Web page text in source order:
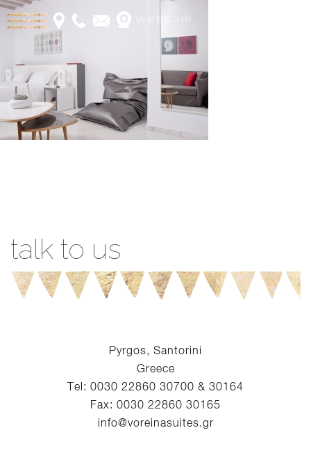
webcam
talk to us
Pyrgos, Santorini
Greece
Tel: 0030 22860 30700 & 30164
Fax: 0030 22860 30165
info@voreinasuites.gr